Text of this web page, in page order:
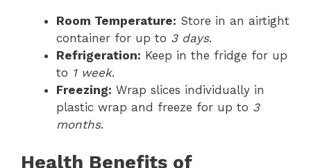
Room Temperature: Store in an airtight
container for up to 3 days.
Refrigeration: Keep in the fridge for up
to 1 week.
Freezing: Wrap slices individually in
plastic wrap and freeze for up to 3
months.
Health Benefits of